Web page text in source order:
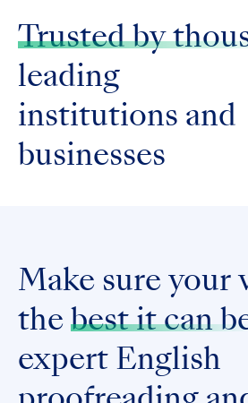
Trusted by
leading
institutions and
businesses
Make sure your
the best it can
expert English